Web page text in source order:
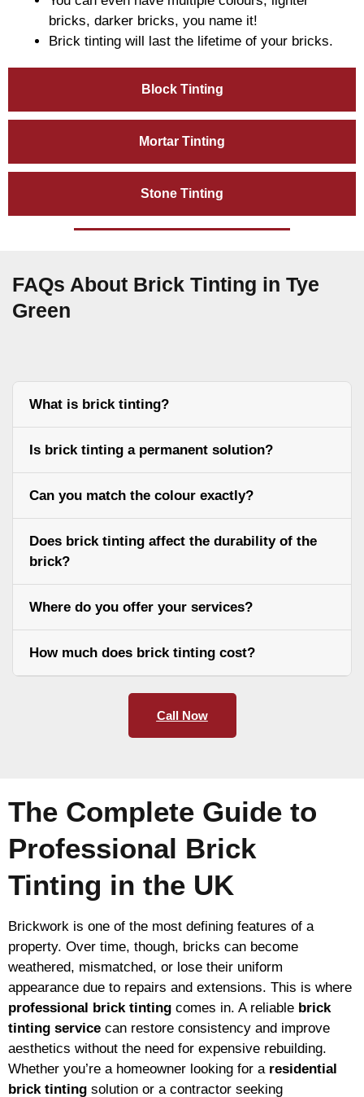
Block Tinting
Mortar Tinting
Stone Tinting
bricks, darker bricks, you name it!
Brick tinting will last the lifetime of your bricks.
FAQs About Brick Tinting in Tye
Green
What is brick tinting?
Is brick tinting a permanent solution?
Can you match the colour exactly?
Does brick tinting affect the durability of the
brick?
Where do you offer your services?
How much does brick tinting cost?
Call Now
The Complete Guide to
Professional Brick
Tinting in the UK
Brickwork is one of the most defining features of a
property. Over time, though, bricks can become
weathered, mismatched, or lose their uniform
appearance due to repairs and extensions. This is where
professional brick tinting comes in. A reliable brick
tinting service can restore consistency and improve
aesthetics without the need for expensive rebuilding.
Whether you’re a homeowner looking for a residential
brick tinting solution or a contractor seeking